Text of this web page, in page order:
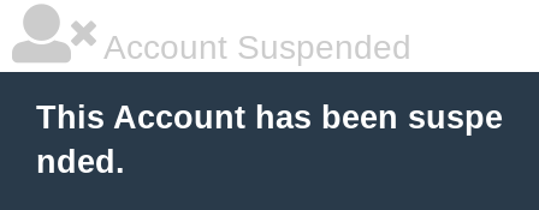
Account Suspended
This Account has been suspe
nded.